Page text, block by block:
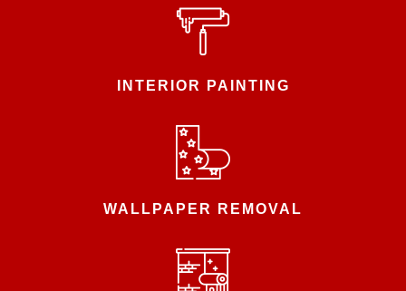
INTERIOR PAINTING
WALLPAPER REMOVAL